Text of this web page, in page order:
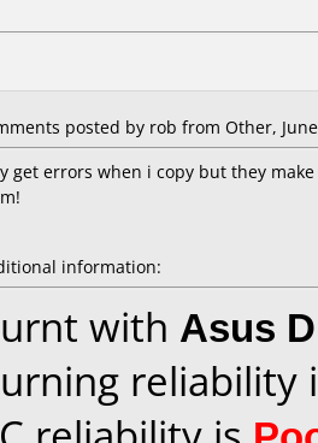
posted by rob from Other,
get errors when i copy but they
information:
with Asus
reliability